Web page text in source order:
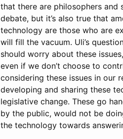
that there are philosophers
debate, but it’s also true that
technology are those who are
will fill the vacuum. Uli’s
should worry about these
even if we don’t choose to
considering these issues in our
developing and sharing these
legislative change. These go
by the public, would not be
the technology towards